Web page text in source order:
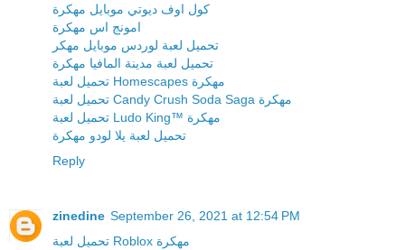
كول اوف ديوتي موبايل مهكرة
امونج اس مهكرة
تحميل لعبة لوردس موبايل مهكر
تحميل لعبة مدينة المافيا مهكرة
تحميل لعبة Homescapes مهكرة
تحميل لعبة Candy Crush Soda Saga مهكرة
تحميل لعبة Ludo King™ مهكرة
تحميل لعبة يلا لودو مهكرة
Reply
zinedine September 26, 2021 at 12:54 PM
تحميل لعبة Roblox مهكرة